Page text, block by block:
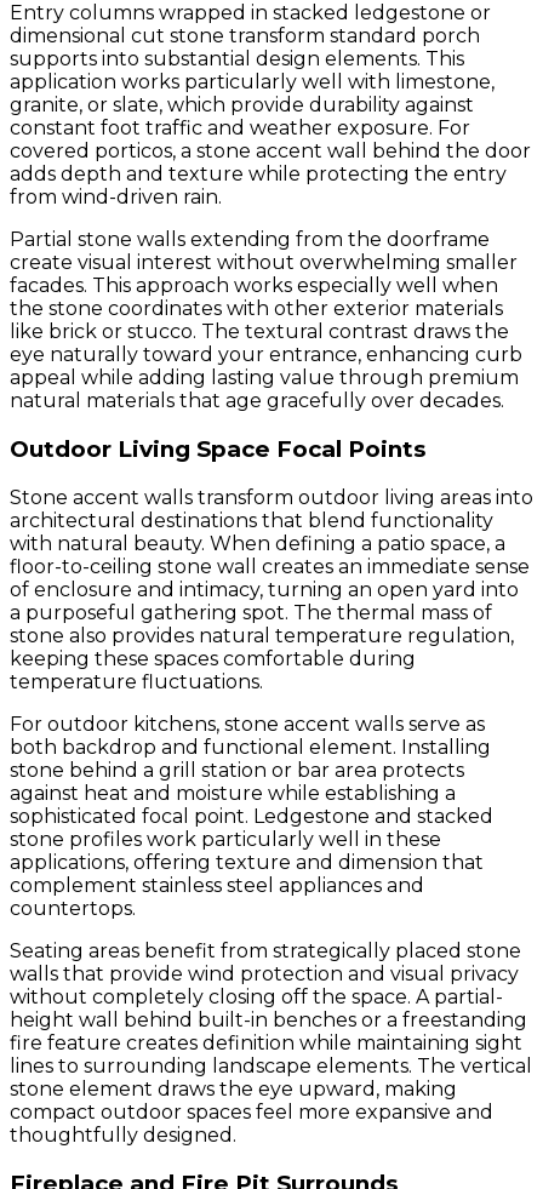
Entry columns wrapped in stacked ledgestone or
dimensional cut stone transform standard porch
supports into substantial design elements. This
application works particularly well with limestone,
granite, or slate, which provide durability against
constant foot traffic and weather exposure. For
covered porticos, a stone accent wall behind the door
adds depth and texture while protecting the entry
from wind-driven rain.
Partial stone walls extending from the doorframe
create visual interest without overwhelming smaller
facades. This approach works especially well when
the stone coordinates with other exterior materials
like brick or stucco. The textural contrast draws the
eye naturally toward your entrance, enhancing curb
appeal while adding lasting value through premium
natural materials that age gracefully over decades.
Outdoor Living Space Focal Points
Stone accent walls transform outdoor living areas into
architectural destinations that blend functionality
with natural beauty. When defining a patio space, a
floor-to-ceiling stone wall creates an immediate sense
of enclosure and intimacy, turning an open yard into
a purposeful gathering spot. The thermal mass of
stone also provides natural temperature regulation,
keeping these spaces comfortable during
temperature fluctuations.
For outdoor kitchens, stone accent walls serve as
both backdrop and functional element. Installing
stone behind a grill station or bar area protects
against heat and moisture while establishing a
sophisticated focal point. Ledgestone and stacked
stone profiles work particularly well in these
applications, offering texture and dimension that
complement stainless steel appliances and
countertops.
Seating areas benefit from strategically placed stone
walls that provide wind protection and visual privacy
without completely closing off the space. A partial-
height wall behind built-in benches or a freestanding
fire feature creates definition while maintaining sight
lines to surrounding landscape elements. The vertical
stone element draws the eye upward, making
compact outdoor spaces feel more expansive and
thoughtfully designed.
Fireplace and Fire Pit Surrounds